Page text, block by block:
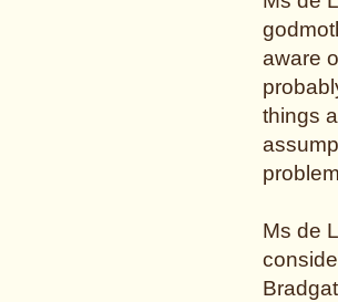
aware
things
Ms de